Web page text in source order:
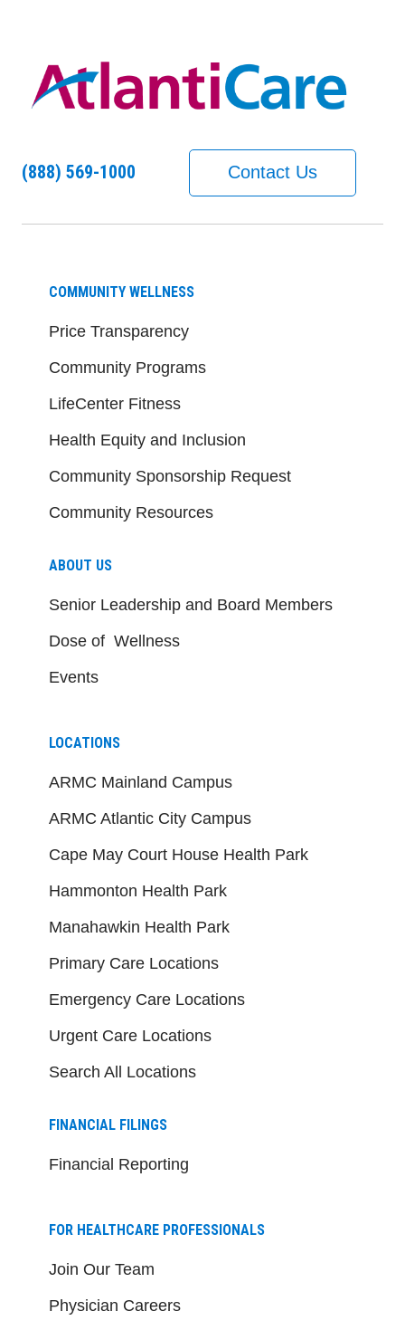
(888) 569-1000 Contact Us
COMMUNITY WELLNESS
Price Transparency
Community Programs
LifeCenter Fitness
Health Equity and Inclusion
Community Sponsorship Request
Community Resources
ABOUT US
Senior Leadership and Board Members
Dose of Wellness
Events
LOCATIONS
ARMC Mainland Campus
ARMC Atlantic City Campus
Cape May Court House Health Park
Hammonton Health Park
Manahawkin Health Park
Primary Care Locations
Emergency Care Locations
Urgent Care Locations
Search All Locations
FINANCIAL FILINGS
Financial Reporting
FOR HEALTHCARE PROFESSIONALS
Join Our Team
Physician Careers